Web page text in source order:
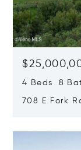
4 Beds 8
708 E Fork